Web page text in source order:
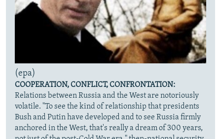
(epa)
COOPERATION, CONFLICT, CONFRONTATION:
Relations between Russia and the West are notoriously
volatile. "To see the kind of relationship that presidents
Bush and Putin have developed and to see Russia firmly
anchored in the West, that's really a dream of 300 years,